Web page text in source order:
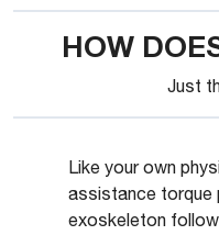
HOW
Just
Like your own
assistance torque
exoskeleton